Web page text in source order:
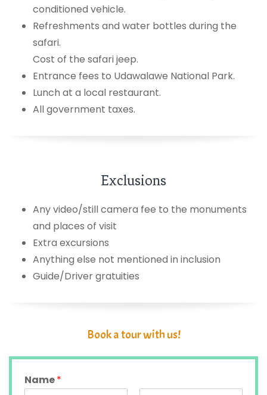
conditioned vehicle.
Refreshments and water bottles during the
safari.
Cost of the safari jeep.
Entrance fees to Udawalawe National Park.
Lunch at a local restaurant.
All government taxes.
Exclusions
Any video/still camera fee to the monuments
and places of visit
Extra excursions
Anything else not mentioned in inclusion
Guide/Driver gratuities
Book a tour with us!
Name*